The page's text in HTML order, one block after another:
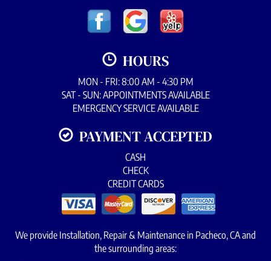
HOURS
MON - FRI: 8:00 AM - 4:30 PM
SAT - SUN: APPOINTMENTS AVAILABLE
EMERGENCY SERVICE AVAILABLE
PAYMENT ACCEPTED
CASH
CHECK
CREDIT CARDS
We provide Installation, Repair & Maintenance in Pacheco, CA and
the surrounding areas: